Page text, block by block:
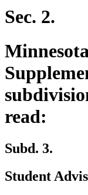
Sec. 2.
read:
Subd. 3.
Student